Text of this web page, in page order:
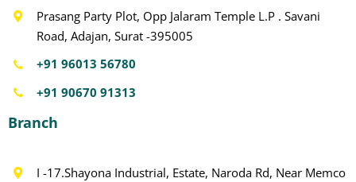
Prasang Party Plot, Opp Jalaram Temple L.P . Savani
Road, Adajan, Surat -395005
+91 96013 56780
+91 90670 91313
Branch
I -17.Shayona Industrial, Estate, Naroda Rd, Near Memco